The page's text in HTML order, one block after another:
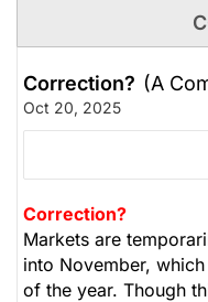
Correction? (A
Oct 20, 2025
Correction?
Markets are
into November,
of the year. Though